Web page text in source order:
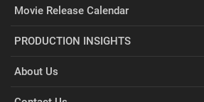
Movie Release Calendar
PRODUCTION INSIGHTS
About Us